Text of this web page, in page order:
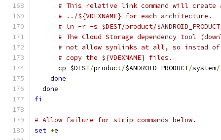
# This relative link command will
# ../${VDEXNAME} for each architecture.
# ln -r -s $DEST/product/
# The Cloud Storage dependency tool
# not allow synlinks at all, so instad of
# copy the ${VDEXNAME} files.
      cp $DEST
/product/$ANDROID_PRODUCT/system/
done
done
fi
# Allow failure for strip commands below.
set +e